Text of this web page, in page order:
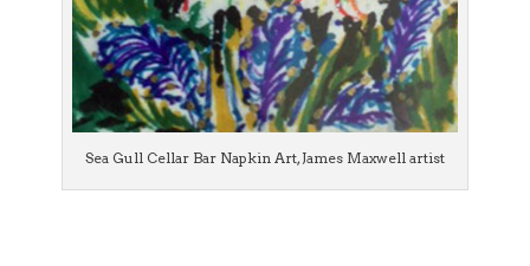
Sea Gull Cellar Bar Napkin Art, James Maxwell artist